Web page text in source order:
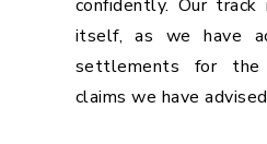
confidently. Our
itself, as we have
settlements for
claims we have